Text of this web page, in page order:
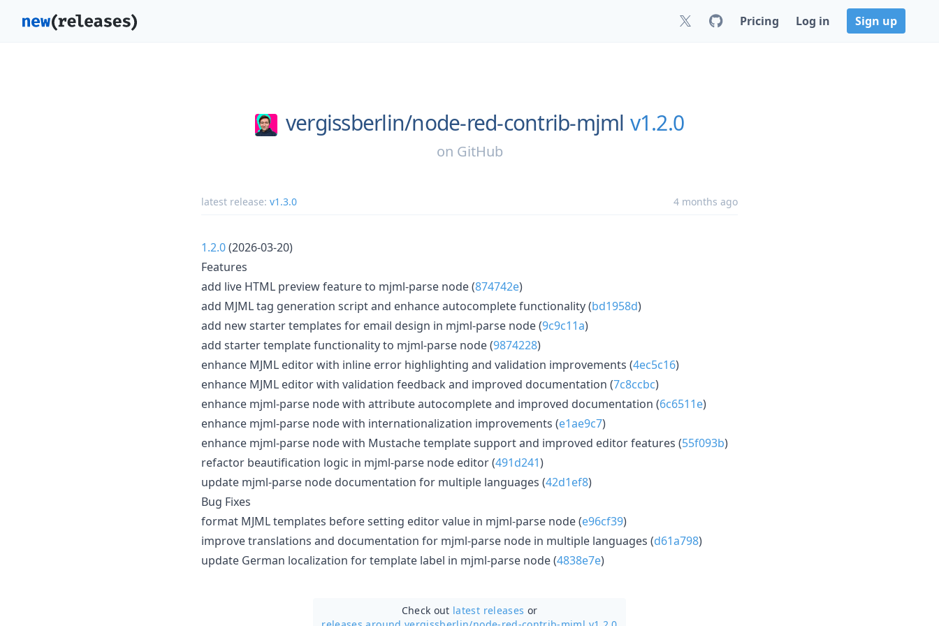
Pricing Log in Sign up
vergissberlin/node-red-contrib-mjml v1.2.0
on GitHub
latest release: v1.3.0 4 months ago
1.2.0(2026-03-20)
Features
add live HTML preview feature to mjml-parse node (874742e)
add MJML tag generation script and enhance autocomplete functionality (bd1958d)
add new starter templates for email design in mjml-parse node (9c9c11a)
add starter template functionality to mjml-parse node (9874228)
enhance MJML editor with inline error highlighting and validation improvements (4ec5c16)
enhance MJML editor with validation feedback and improved documentation (7c8ccbc)
enhance mjml-parse node with attribute autocomplete and improved documentation (6c6511e)
enhance mjml-parse node with internationalization improvements (e1ae9c7)
enhance mjml-parse node with Mustache template support and improved editor features (55f093b)
refactor beautification logic in mjml-parse node editor (491d241)
update mjml-parse node documentation for multiple languages (42d1ef8)
Bug Fixes
format MJML templates before setting editor value in mjml-parse node (e96cf39)
improve translations and documentation for mjml-parse node in multiple languages (d61a798)
update German localization for template label in mjml-parse node (4838e7e)
Check out latest releases or